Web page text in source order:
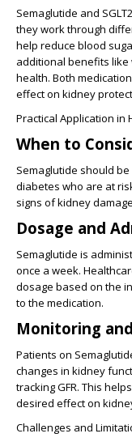
Semaglutide and
they work through
help reduce blood
additional benefits
health. Both
effect on kidney
Practical Application in
When to
Semaglutide should
diabetes who are at
signs of kidney
Dosage and
Semaglutide is
once a week.
dosage based on the
to the medication.
Monitoring
Patients on
changes in kidney
tracking GFR. This
desired effect on
Challenges and